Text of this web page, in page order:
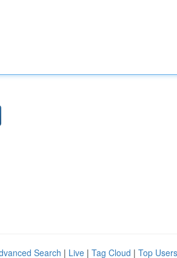
Search | Live | Tag Cloud | Top Users